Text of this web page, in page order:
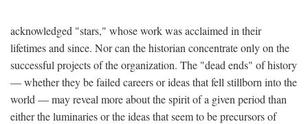
acknowledged "stars," whose work was acclaimed in their
lifetimes and since. Nor can the historian concentrate only on the
successful projects of the organization. The "dead ends" of history
— whether they be failed careers or ideas that fell stillborn into the
world — may reveal more about the spirit of a given period than
either the luminaries or the ideas that seem to be precursors of